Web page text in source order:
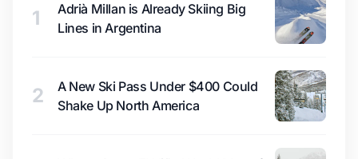
1
Adrià Millan is Already Skiing Big
Lines in Argentina
2
A New Ski Pass Under $400 Could
Shake Up North America